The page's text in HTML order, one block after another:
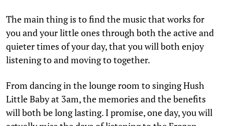
The main thing is to find the music that works for
you and your little ones through both the active and
quieter times of your day, that you will both enjoy
listening to and moving to together.
From dancing in the lounge room to singing Hush
Little Baby at 3am, the memories and the benefits
will both be long lasting. I promise, one day, you will